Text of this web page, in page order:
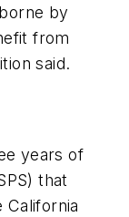
by
from
said.
years of
that
California